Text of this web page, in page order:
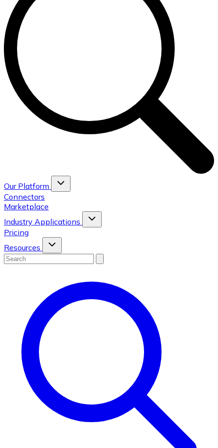
Our Platform
Connectors
Marketplace
Industry Applications
Pricing
Resources